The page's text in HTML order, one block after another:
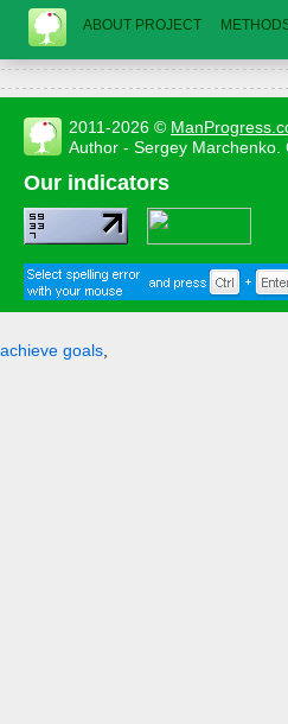
ABOUT PROJECT
2011-2026 ©
Author - Sergey Marchenko.
Our indicators
achieve goals,